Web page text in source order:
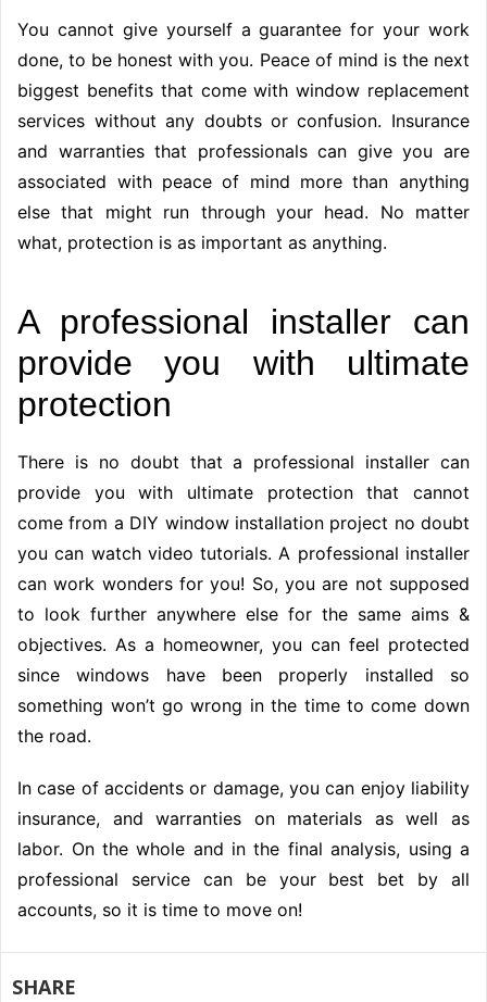
You cannot give yourself a guarantee for your work
done, to be honest with you. Peace of mind is the next
biggest benefits that come with window replacement
services without any doubts or confusion. Insurance
and warranties that professionals can give you are
associated with peace of mind more than anything
else that might run through your head. No matter
what, protection is as important as anything.
A professional installer can
provide you with ultimate
protection
There is no doubt that a professional installer can
provide you with ultimate protection that cannot
come from a DIY window installation project no doubt
you can watch video tutorials. A professional installer
can work wonders for you! So, you are not supposed
to look further anywhere else for the same aims &
objectives. As a homeowner, you can feel protected
since windows have been properly installed so
something won’t go wrong in the time to come down
the road.
In case of accidents or damage, you can enjoy liability
insurance, and warranties on materials as well as
labor. On the whole and in the final analysis, using a
professional service can be your best bet by all
accounts, so it is time to move on!
SHARE